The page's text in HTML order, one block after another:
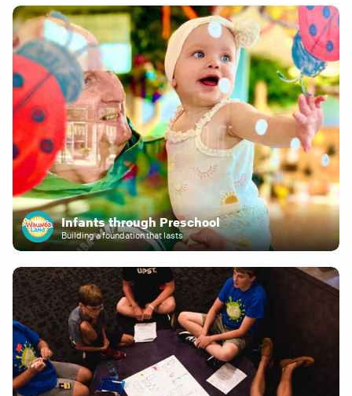
Infants through Preschool
Building a foundation that lasts